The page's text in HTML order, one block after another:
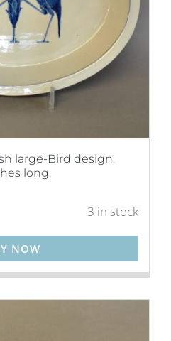
large-Bird design,
long.
3 in stock
NOW